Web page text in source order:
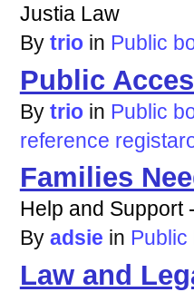
Justia Law
By trio in Public
Public
By trio in Public
reference
Families
Help and Support
By adsie in
Law and